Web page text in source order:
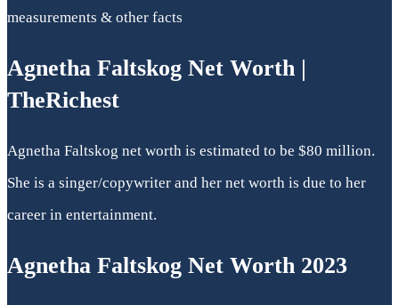
measurements & other facts
Agnetha Faltskog Net Worth |
TheRichest
Agnetha Faltskog net worth is estimated to be $80 million.
She is a singer/copywriter and her net worth is due to her
career in entertainment.
Agnetha Faltskog Net Worth 2023